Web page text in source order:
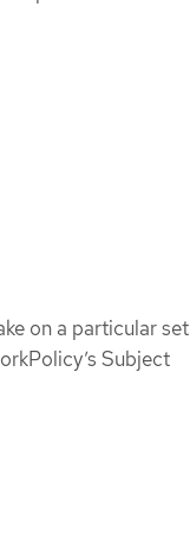
on a particular set
Subject